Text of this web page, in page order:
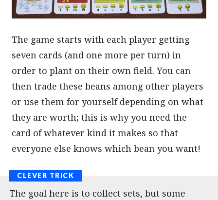
The game starts with each player getting
seven cards (and one more per turn) in
order to plant on their own field. You can
then trade these beans among other players
or use them for yourself depending on what
they are worth; this is why you need the
card of whatever kind it makes so that
everyone else knows which bean you want!
The goal here is to collect sets, but some